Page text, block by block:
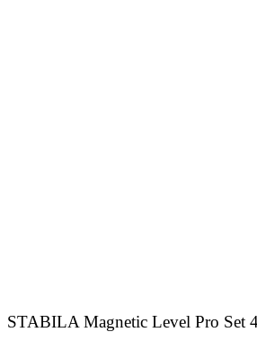
STABILA Magnetic Level Pro Set